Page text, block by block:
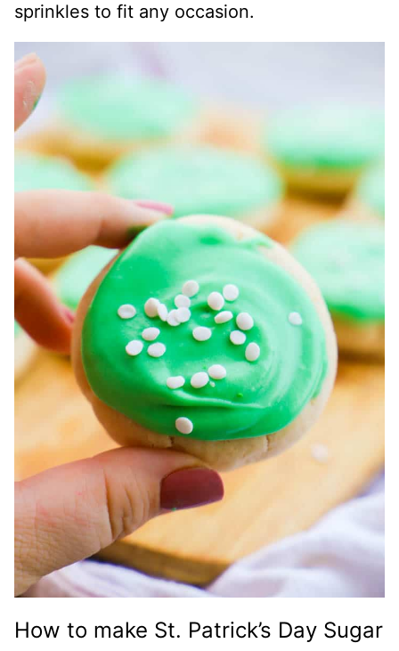
sprinkles to fit any occasion.
How to make St. Patrick’s Day Sugar